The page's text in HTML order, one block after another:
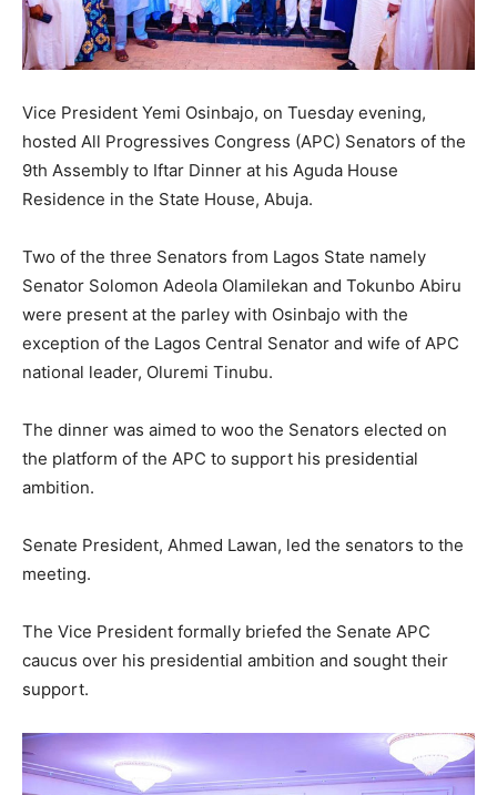
Vice President Yemi Osinbajo, on Tuesday evening,
hosted All Progressives Congress (APC) Senators of the
9th Assembly to Iftar Dinner at his Aguda House
Residence in the State House, Abuja.
Two of the three Senators from Lagos State namely
Senator Solomon Adeola Olamilekan and Tokunbo Abiru
were present at the parley with Osinbajo with the
exception of the Lagos Central Senator and wife of APC
national leader, Oluremi Tinubu.
The dinner was aimed to woo the Senators elected on
the platform of the APC to support his presidential
ambition.
Senate President, Ahmed Lawan, led the senators to the
meeting.
The Vice President formally briefed the Senate APC
caucus over his presidential ambition and sought their
support.